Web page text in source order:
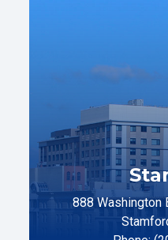
888 Washington